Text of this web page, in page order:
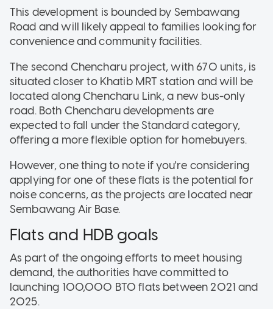
This development is bounded by Sembawang
Road and will likely appeal to families looking for
convenience and community facilities.
The second Chencharu project, with 670 units, is
situated closer to Khatib MRT station and will be
located along Chencharu Link, a new bus-only
road. Both Chencharu developments are
expected to fall under the Standard category,
offering a more flexible option for homebuyers.
However, one thing to note if you're considering
applying for one of these flats is the potential for
noise concerns, as the projects are located near
Sembawang Air Base.
Flats and HDB goals
As part of the ongoing efforts to meet housing
demand, the authorities have committed to
launching 100,000 BTO flats between 2021 and
2025.